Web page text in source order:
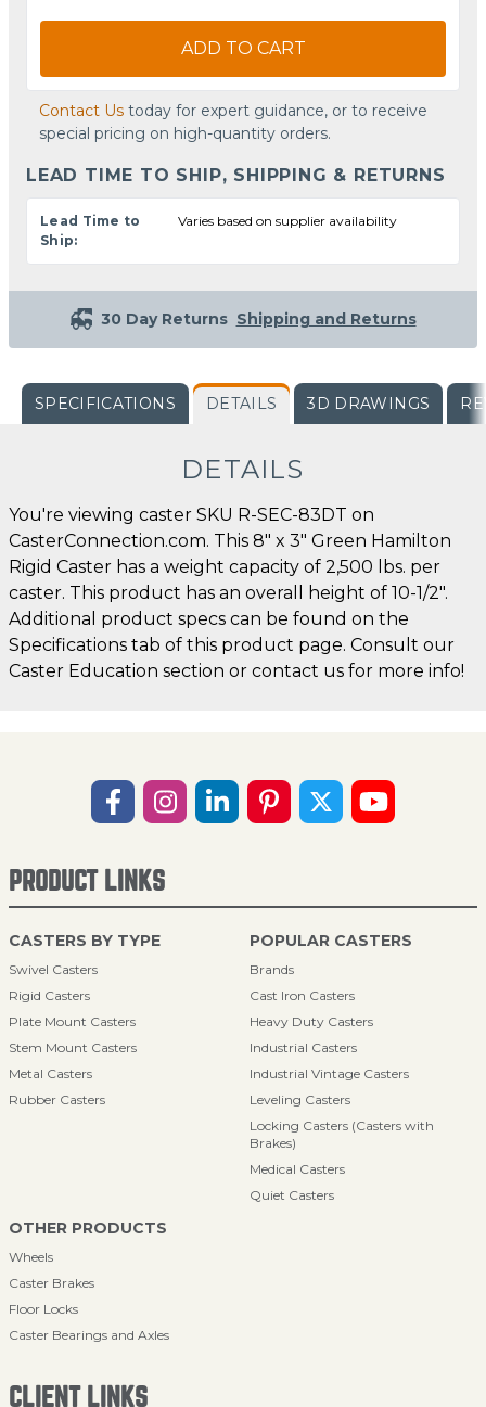
ADD TO CART
Contact Us today for expert guidance, or to receive
special pricing on high-quantity orders.
LEAD TIME TO SHIP, SHIPPING & RETURNS
Lead Time to
Ship:
Varies based on supplier availability
30 Day Returns Shipping and Returns
SPECIFICATIONS DETAILS 3D DRAWINGS
DETAILS
You're viewing caster SKU R-SEC-83DT on
CasterConnection.com. This 8" x 3" Green Hamilton
Rigid Caster has a weight capacity of 2,500 lbs. per
caster. This product has an overall height of 10-1/2".
Additional product specs can be found on the
Specifications tab of this product page. Consult our
Caster Education section or contact us for more info!
PRODUCT LINKS
CASTERS BY TYPE
Swivel Casters
Rigid Casters
Plate Mount Casters
Stem Mount Casters
Metal Casters
Rubber Casters
POPULAR CASTERS
Brands
Cast Iron Casters
Heavy Duty Casters
Industrial Casters
Industrial Vintage Casters
Leveling Casters
Locking Casters (Casters with
Brakes)
Medical Casters
Quiet Casters
OTHER PRODUCTS
Wheels
Caster Brakes
Floor Locks
Caster Bearings and Axles
CLIENT LINKS